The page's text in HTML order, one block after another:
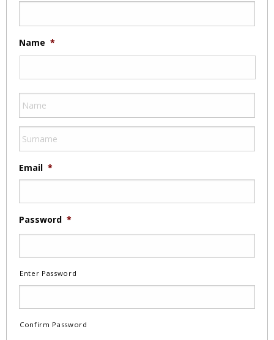
Name *
Email *
Password *
Enter Password
Confirm Password